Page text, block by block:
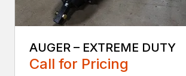
AUGER – EXTREME DUTY
Call for Pricing